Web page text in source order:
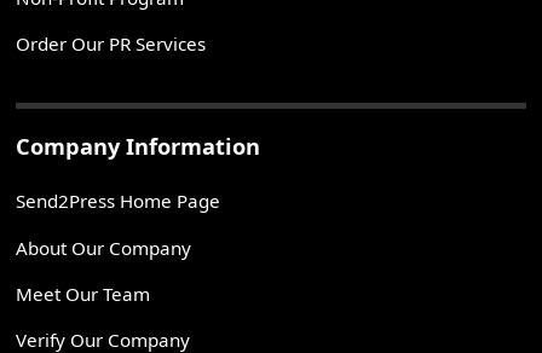
Order Our PR Services
Company Information
Send2Press Home Page
About Our Company
Meet Our Team
Verify Our Company